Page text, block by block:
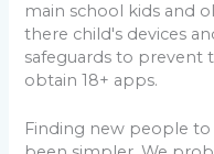
main school kids and
there child's devices
safeguards to
obtain 18+ apps.
Finding new people